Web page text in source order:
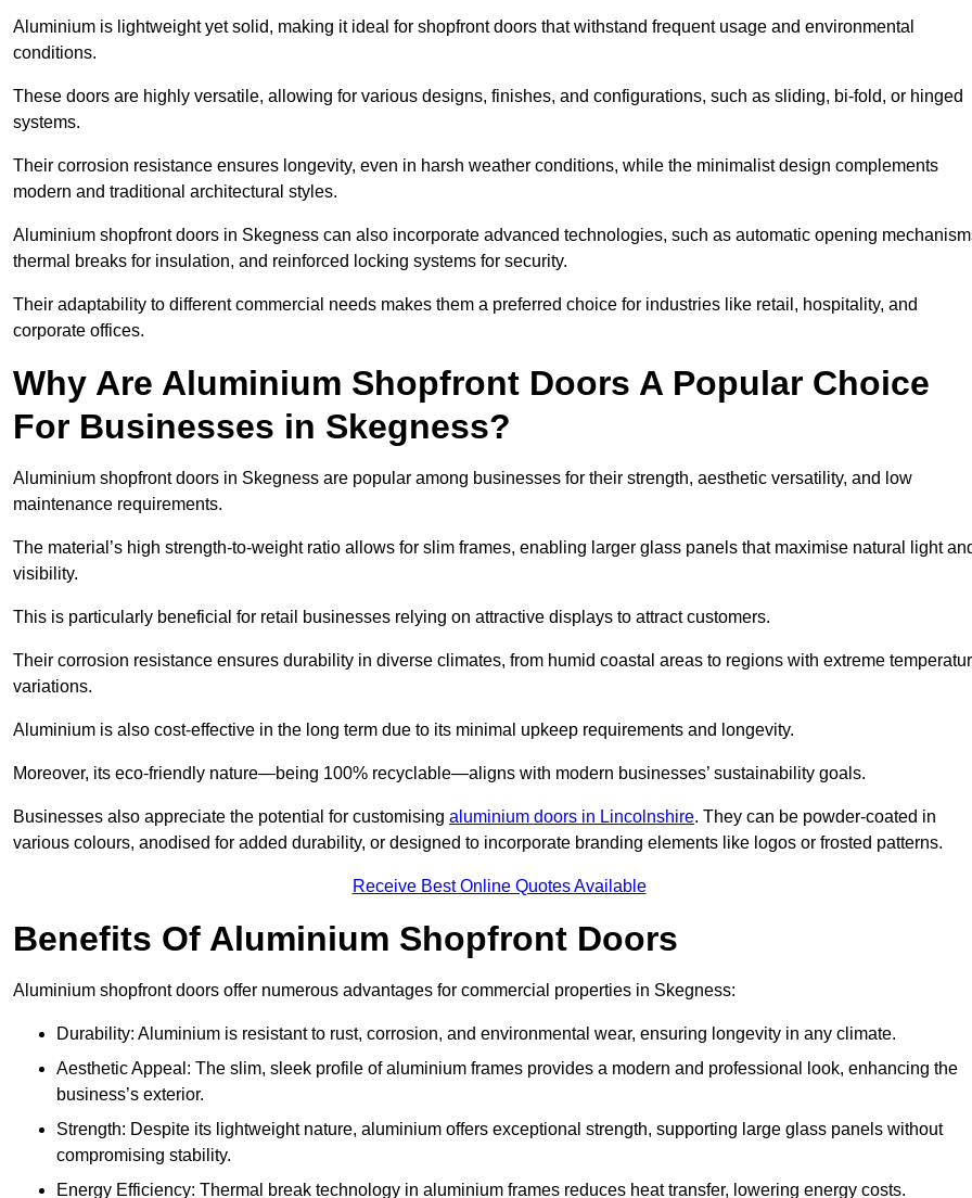
Aluminium is lightweight yet solid, making it ideal for shopfront doors that withstand frequent usage and environmental
conditions.
These doors are highly versatile, allowing for various designs, finishes, and configurations, such as sliding, bi-fold, or hinged
systems.
Their corrosion resistance ensures longevity, even in harsh weather conditions, while the minimalist design complements
modern and traditional architectural styles.
Aluminium shopfront doors in Skegness can also incorporate advanced technologies, such as automatic opening
thermal breaks for insulation, and reinforced locking systems for security.
Their adaptability to different commercial needs makes them a preferred choice for industries like retail, hospitality, and
corporate offices.
Why Are Aluminium Shopfront Doors A Popular Choice
For Businesses in Skegness?
Aluminium shopfront doors in Skegness are popular among businesses for their strength, aesthetic versatility, and low
maintenance requirements.
The material’s high strength-to-weight ratio allows for slim frames, enabling larger glass panels that maximise natural light
visibility.
This is particularly beneficial for retail businesses relying on attractive displays to attract customers.
Their corrosion resistance ensures durability in diverse climates, from humid coastal areas to regions with extreme
variations.
Aluminium is also cost-effective in the long term due to its minimal upkeep requirements and longevity.
Moreover, its eco-friendly nature—being 100% recyclable—aligns with modern businesses’ sustainability goals.
Businesses also appreciate the potential for customising aluminium doors in Lincolnshire. They can be powder-coated in
various colours, anodised for added durability, or designed to incorporate branding elements like logos or frosted patterns.
Receive Best Online Quotes Available
Benefits Of Aluminium Shopfront Doors
Aluminium shopfront doors offer numerous advantages for commercial properties in Skegness:
Durability: Aluminium is resistant to rust, corrosion, and environmental wear, ensuring longevity in any climate.
Aesthetic Appeal: The slim, sleek profile of aluminium frames provides a modern and professional look, enhancing the
business’s exterior.
Strength: Despite its lightweight nature, aluminium offers exceptional strength, supporting large glass panels without
compromising stability.
Energy Efficiency: Thermal break technology in aluminium frames reduces heat transfer, lowering energy costs.